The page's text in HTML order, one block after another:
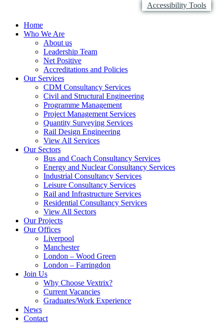
Accessibility Tools
Home
Who We Are
About us
Leadership Team
Net Positive
Accreditations and Policies
Our Services
CDM Consultancy Services
Civil and Structural Engineering
Programme Management
Project Management Services
Quantity Surveying Services
Rail Design Engineering
View All Services
Our Sectors
Bus and Coach Consultancy Services
Energy and Nuclear Consultancy Services
Industrial Consultancy Services
Leisure Consultancy Services
Rail and Infrastructure Services
Residential Consultancy Services
View All Sectors
Our Projects
Our Offices
Liverpool
Manchester
London – Wood Green
London – Farringdon
Join Us
Why Choose Vextrix?
Current Vacancies
Graduates/Work Experience
News
Contact